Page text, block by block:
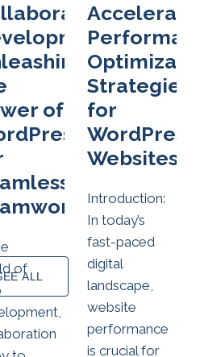
of
of
Strategies
for
WordPress
Websites
Introduction:
In today’s
fast-paced
digital
landscape,
website
performance
is crucial for
ALL